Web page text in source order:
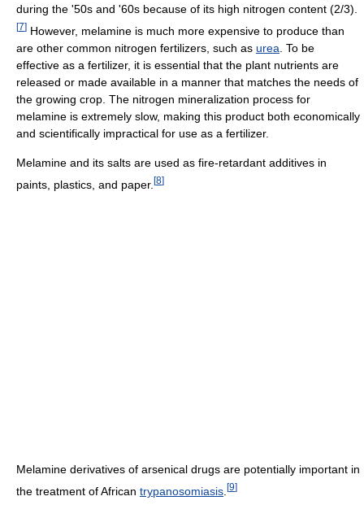
during the '50s and '60s because of its high nitrogen content (2/3).
[7] However, melamine is much more expensive to produce than
are other common nitrogen fertilizers, such as urea . To be
effective as a fertilizer, it is essential that the plant nutrients are
released or made available in a manner that matches the needs of
the growing crop. The nitrogen mineralization process for
melamine is extremely slow, making this product both economically
and scientifically impractical for use as a fertilizer.
Melamine and its salts are used as fire-retardant additives in
paints, plastics, and paper. [8]
Melamine derivatives of arsenical drugs are potentially important in
the treatment of African trypanosomiasis [9]